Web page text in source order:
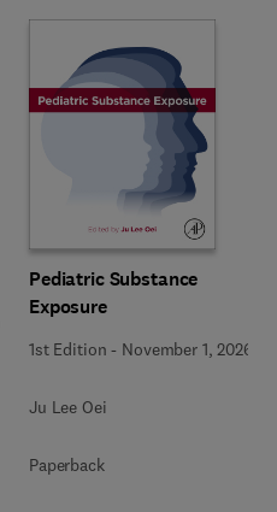
Pediatric Substance
Exposure
1st Edition - November 1, 2026
Ju Lee Oei
Paperback